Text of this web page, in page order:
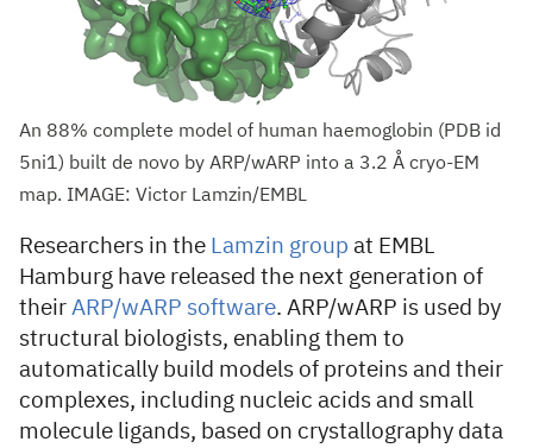
An 88% complete model of human haemoglobin (PDB id
5ni1) built de novo by ARP/wARP into a 3.2 Å cryo-EM
map. IMAGE: Victor Lamzin/EMBL
Researchers in the Lamzin group at EMBL
Hamburg have released the next generation of
their ARP/wARP software. ARP/wARP is used by
structural biologists, enabling them to
automatically build models of proteins and their
complexes, including nucleic acids and small
molecule ligands, based on crystallography data